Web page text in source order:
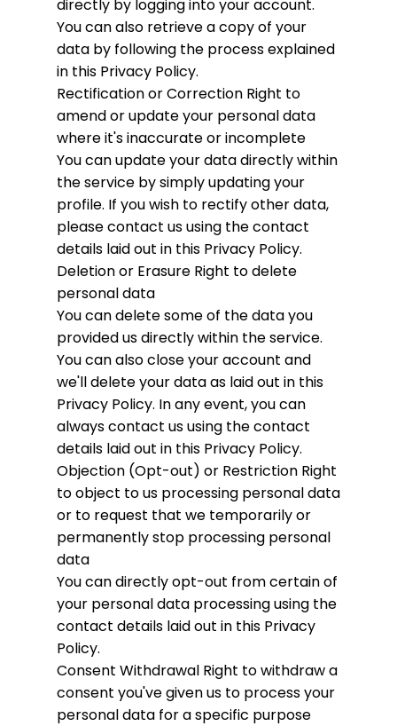
directly by logging into your account.
You can also retrieve a copy of your
data by following the process explained
in this Privacy Policy.
Rectification or Correction Right to
amend or update your personal data
where it's inaccurate or incomplete
You can update your data directly within
the service by simply updating your
profile. If you wish to rectify other data,
please contact us using the contact
details laid out in this Privacy Policy.
Deletion or Erasure Right to delete
personal data
You can delete some of the data you
provided us directly within the service.
You can also close your account and
we'll delete your data as laid out in this
Privacy Policy. In any event, you can
always contact us using the contact
details laid out in this Privacy Policy.
Objection (Opt-out) or Restriction Right
to object to us processing personal data
or to request that we temporarily or
permanently stop processing personal
data
You can directly opt-out from certain of
your personal data processing using the
contact details laid out in this Privacy
Policy.
Consent Withdrawal Right to withdraw a
consent you've given us to process your
personal data for a specific purpose